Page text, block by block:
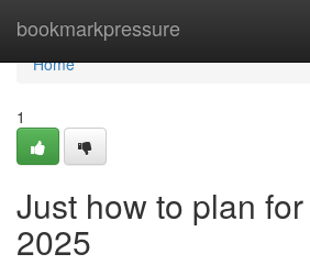
bookmarkpressure
Home
Home
1
Just how to plan
2025